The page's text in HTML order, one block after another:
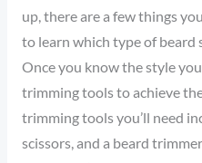
up, there are a few things
to learn which type of beard
Once you know the style
trimming tools to achieve
trimming tools you’ll need
scissors, and a beard